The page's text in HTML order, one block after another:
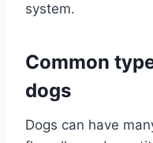
system.
Common
dogs
Dogs can have